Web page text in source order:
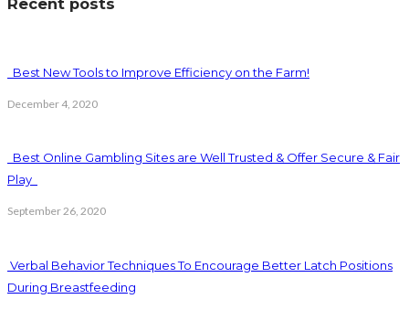
Best New Tools to Improve Efficiency on the Farm!
December 4, 2020
Best Online Gambling Sites are Well Trusted & Offer Secure & Fair
Play
September 26, 2020
Verbal Behavior Techniques To Encourage Better Latch Positions
During Breastfeeding